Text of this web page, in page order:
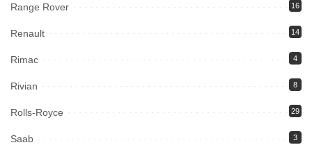
Range Rover 16
Renault 14
Rimac 4
Rivian 8
Rolls-Royce 29
Saab 3